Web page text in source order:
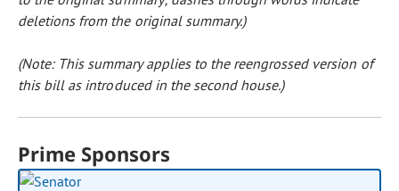
deletions from the original summary.)
(Note: This summary applies to the reengrossed version of
this bill as introduced in the second house.)
Prime Sponsors